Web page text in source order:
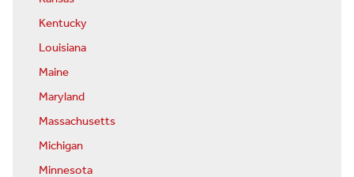
Kentucky
Louisiana
Maine
Maryland
Massachusetts
Michigan
Minnesota